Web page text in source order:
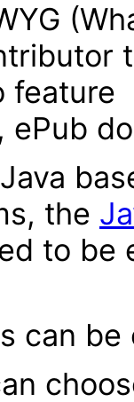
feature
ePub
the
to be
can